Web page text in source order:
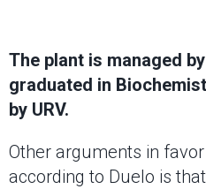
The plant is managed
graduated in
by URV.
Other arguments in
according to Duelo is